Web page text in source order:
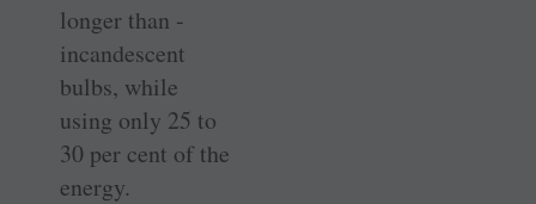
longer than ­
incandescent
bulbs, while
using only 25 to
30 per cent of the
energy.